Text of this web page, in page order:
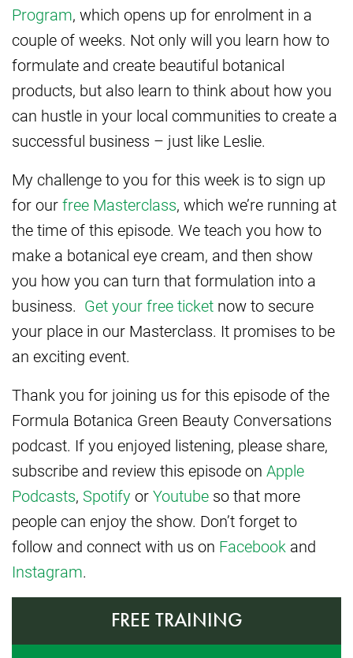
Program, which opens up for enrolment in a
couple of weeks. Not only will you learn how to
formulate and create beautiful botanical
products, but also learn to think about how you
can hustle in your local communities to create a
successful business – just like Leslie.
My challenge to you for this week is to sign up
for ourfree Masterclass, which we’re running at
the time of this episode. We teach you how to
make a botanical eye cream, and then show
you how you can turn that formulation into a
business. Get your free ticket now to secure
your place in our Masterclass. It promises to be
an exciting event.
Thank you for joining us for this episode of the
Formula Botanica Green Beauty Conversations
podcast. If you enjoyed listening, please share,
subscribe and review this episode on Apple
Podcasts, Spotify orYoutube so that more
people can enjoy the show. Don’t forget to
follow and connect with us on Facebook and
Instagram.
FREE TRAINING